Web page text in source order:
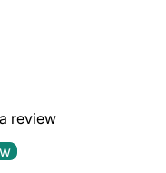
review